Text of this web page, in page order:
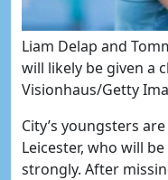
Liam Delap and
will likely be given a
Visionhaus/Getty
City’s youngsters
Leicester, who will
strongly. After